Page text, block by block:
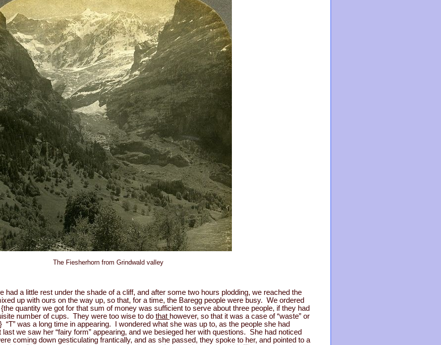
The Fiesherhorn from Grindwald valley
had a little rest under the shade of a cliff, and after some two hours plodding, we reached the
up with ours on the way up, so that, for a time, the Baregg people were busy. We ordered
quantity we got for that sum of money was sufficient to serve about three people, if they had
number of cups. They were too wise to do that however, so that it was a case of “waste” or
“T” was a long time in appearing. I wondered what she was up to, as the people she had
we saw her “fairy form” appearing, and we besieged her with questions. She had noticed
coming down gesticulating frantically, and as she passed, they spoke to her, and pointed to a